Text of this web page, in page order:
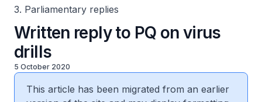
3. Parliamentary replies
Written reply to PQ on virus
drills
5 October 2020
This article has been migrated from an earlier